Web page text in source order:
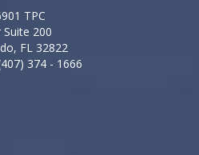
TPC
Suite 200
FL 32822
374 - 1666